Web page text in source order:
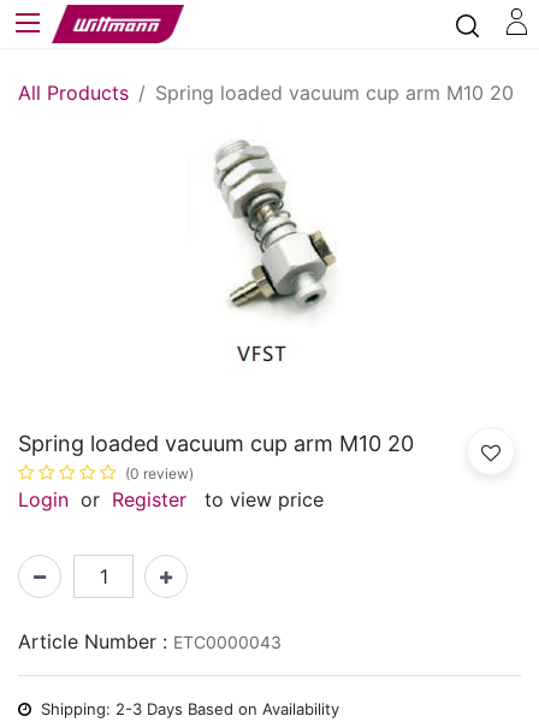
All Products Spring loaded vacuum cup arm M10 20
Spring loaded vacuum cup arm M10 20
(0 review)
Login or Register to view price
Article Number : ETC0000043
Shipping: 2-3 Days Based on Availability